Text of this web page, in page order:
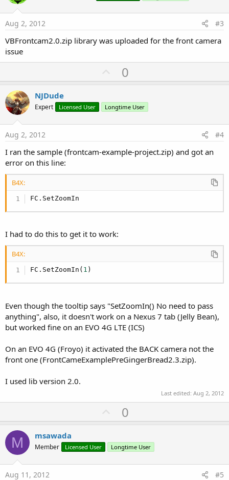
t
Aug 2, 2012 #3
VBFrontcam2.0.zip library was uploaded for the front camera
issue
U
p
o
t
0
NJDude
Expert Licensed User Longtime User
Aug 2, 2012 #4
I ran the sample (frontcam-example-project.zip) and got an
error on this line:
B4X:
FC.SetZoomIn
I had to do this to get it to work:
B4X:
FC.SetZoomIn( 1 )
Even though the tooltip says "SetZoomIn() No need to pass
anything", also, it doesn't work on a Nexus 7 tab (Jelly Bean),
but worked fine on an EVO 4G LTE (ICS)
On an EVO 4G (Froyo) it activated the BACK camera not the
front one (FrontCameExamplePreGingerBread2.3.zip).
I used lib version 2.0.
Last edited: Aug 2, 2012
U
p
o
t
0
M msawada
Member Licensed User Longtime User
Aug 11, 2012 #5